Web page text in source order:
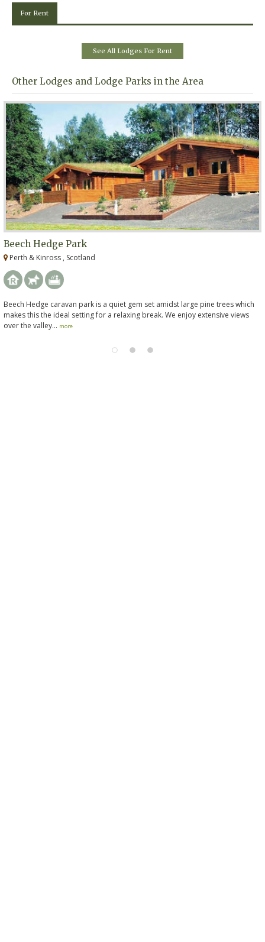
For Rent
See All Lodges For Rent
Other Lodges and Lodge Parks in the Area
Beech Hedge Park
Perth & Kinross , Scotland
Beech Hedge caravan park is a quiet gem set amidst large pine trees which
makes this the ideal setting for a relaxing break. We enjoy extensive views
over the valley... more